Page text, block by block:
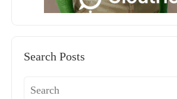
Search Posts